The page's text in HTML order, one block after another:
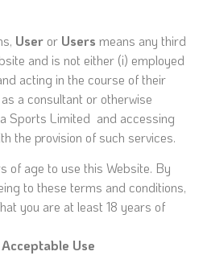
User or Users means any third
and is not either (i) employed
acting in the course of their
a consultant or otherwise
Sports Limited and accessing
the provision of such services.
of age to use this Website. By
to these terms and conditions,
you are at least 18 years of
Use